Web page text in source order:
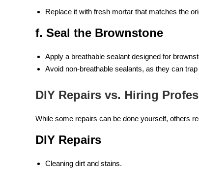
Replace it with fresh mortar that matches the
f. Seal the Brownstone
Apply a breathable sealant designed for
Avoid non-breathable sealants, as they can
DIY Repairs vs. Hiring
While some repairs can be done yourself, others
DIY Repairs
Cleaning dirt and stains.